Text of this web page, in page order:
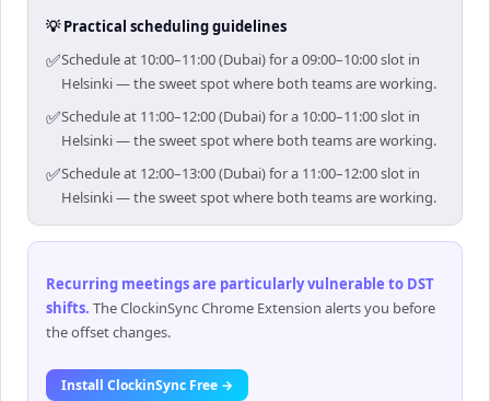
💡 Practical scheduling guidelines
✅Schedule at 10:00–11:00 (Dubai) for a 09:00–10:00 slot in
Helsinki — the sweet spot where both teams are working.
✅Schedule at 11:00–12:00 (Dubai) for a 10:00–11:00 slot in
Helsinki — the sweet spot where both teams are working.
✅Schedule at 12:00–13:00 (Dubai) for a 11:00–12:00 slot in
Helsinki — the sweet spot where both teams are working.
Recurring meetings are particularly vulnerable to DST
shifts. The ClockinSync Chrome Extension alerts you before
the offset changes.
Install ClockinSync Free →